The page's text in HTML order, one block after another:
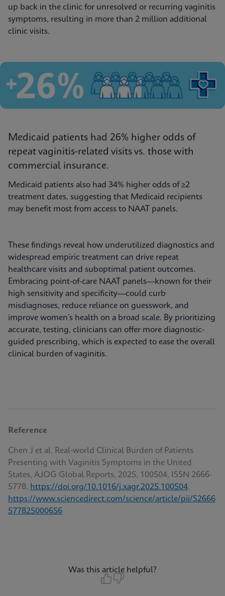
up back in the clinic for unresolved or recurring vaginitis
symptoms, resulting in more than 2 million additional
clinic visits.
Medicaid patients had 26% higher odds of
repeat vaginitis-related visits vs. those with
commercial insurance.
Medicaid patients also had 34% higher odds of ≥2
treatment dates, suggesting that Medicaid recipients
may benefit most from access to NAAT panels.
These findings reveal how underutilized diagnostics and
widespread empiric treatment can drive repeat
healthcare visits and suboptimal patient outcomes.
Embracing point-of-care NAAT panels—known for their
high sensitivity and specificity—could curb
misdiagnoses, reduce reliance on guesswork, and
improve women’s health on a broad scale. By prioritizing
accurate, testing, clinicians can offer more diagnostic-
guided prescribing, which is expected to ease the overall
clinical burden of vaginitis.
Reference
Chen J et al. Real-world Clinical Burden of Patients
Presenting with Vaginitis Symptoms in the United
States, AJOG Global Reports, 2025, 100504, ISSN 2666-
5778, https://doi.org/10.1016/j.xagr.2025.100504.
https://www.sciencedirect.com/science/article/pii/S2666
577825000656
Was this article helpful?